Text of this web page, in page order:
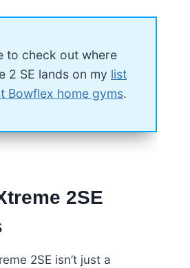
to check out where
2 SE lands on my list
Bowflex home gyms.
2SE
2SE isn’t just a